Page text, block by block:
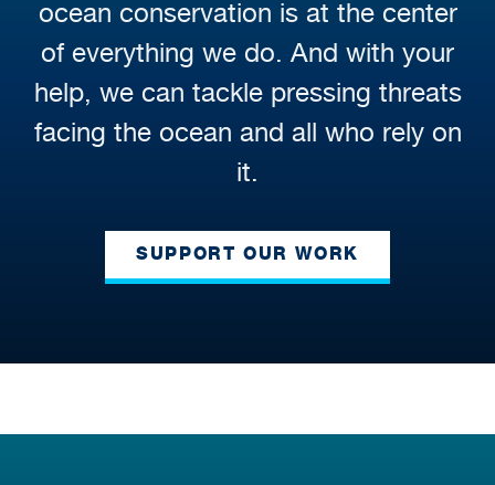
ocean conservation is at the center
of everything we do. And with your
help, we can tackle pressing threats
facing the ocean and all who rely on
it.
SUPPORT OUR WORK